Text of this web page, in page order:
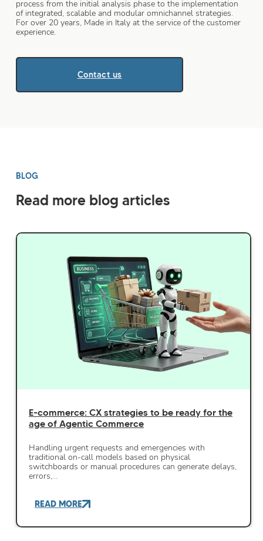
process from the initial analysis phase to the implementation
of integrated, scalable and modular omnichannel strategies.
For over 20 years, Made in Italy at the service of the customer
experience.
Contact us
BLOG
Read more blog articles
E-commerce: CX strategies to be ready for the
age of Agentic Commerce
Handling urgent requests and emergencies with
traditional on-call models based on physical
switchboards or manual procedures can generate delays,
errors,…
READ MORE